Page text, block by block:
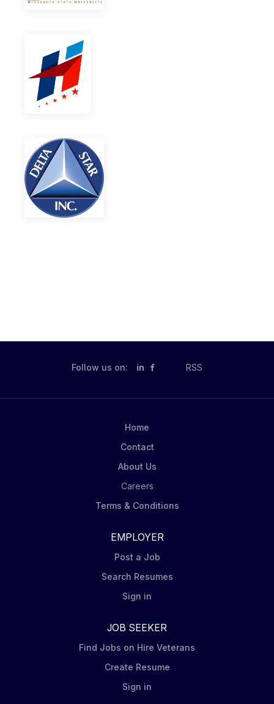
Follow us on: in RSS
Home
Contact
About Us
Careers
Terms & Conditions
EMPLOYER
Post a Job
Search Resumes
Sign in
JOB SEEKER
Find Jobs on Hire Veterans
Create Resume
Sign in